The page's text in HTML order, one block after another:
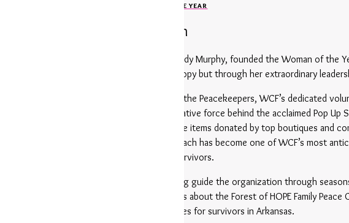
MEET OUR 20TH WOMAN OF THE YEAR
Tiffany Robinson
carries a special legacy: Tiffany’s mother, Cindy Murphy, founded the Woman of the
vision not only through her philanthropy but through her extraordinary
& Children First for years. She founded the Peacekeepers, WCF’s dedicated
and advocacy. She is also the creative force behind the acclaimed Pop Up
together premier fashion, home, and lifestyle items donated by top boutiques and
the location to the merchandise — but each has become one of WCF’s most
significant funds to support survivors.
on the WCF Board of Directors, helping guide the organization through
WCF since the very first conversations about the Forest of HOPE Family Peace
reality and set to expand critical resources for survivors in Arkansas.